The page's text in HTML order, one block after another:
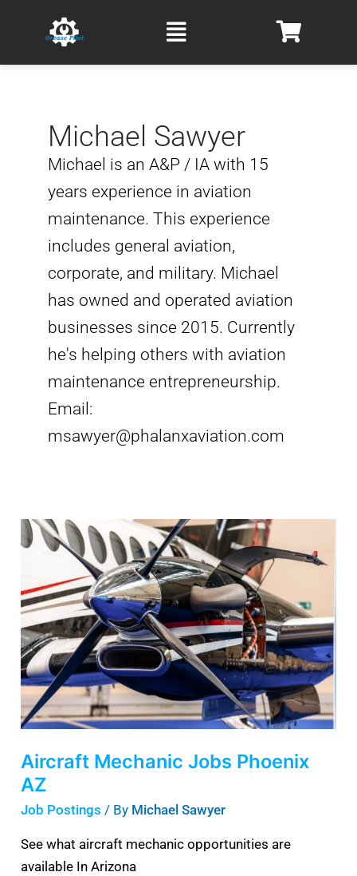
Main
Menu
Michael Sawyer
Michael is an A&P / IA with 15
years experience in aviation
maintenance. This experience
includes general aviation,
corporate, and military. Michael
has owned and operated aviation
businesses since 2015. Currently
he's helping others with aviation
maintenance entrepreneurship.
Email:
msawyer@phalanxaviation.com
Aircraft Mechanic Jobs Phoenix
AZ
Job Postings / By Michael Sawyer
See what aircraft mechanic opportunities are
available In Arizona
Aircraft
Mechanic
Phoenix
AZ